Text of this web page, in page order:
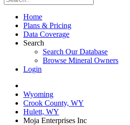
Home
Plans & Pricing
Data Coverage
Search
Search Our Database
Browse Mineral Owners
Login
Wyoming
Crook County, WY
Hulett, WY
Moja Enterprises Inc